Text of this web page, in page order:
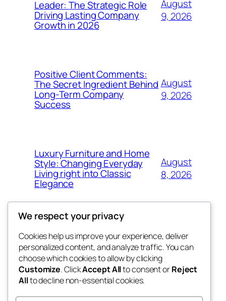
Leader: The Strategic Role
Driving Lasting Company
Growth in 2026
August
9, 2026
Positive Client Comments:
The Secret Ingredient Behind
Long-Term Company
Success
August
9, 2026
Luxury Furniture and Home
Style: Changing Everyday
Living right into Classic
Elegance
August
8, 2026
george
My WordPress Blog
Blog
About
FAQs
Authors
Events
Patterns
We respect your privacy
Cookies help us improve your experience, deliver
personalized content, and analyze traffic. You can
choose which cookies to allow by clicking
Customize. ClickAccept Allto consent orReject
Allto decline non-essential cookies.